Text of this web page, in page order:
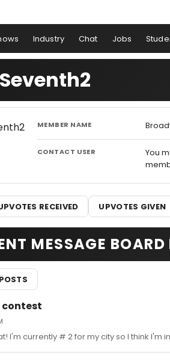
Industry Chat Jobs
MEMBER NAME
CONTACT USER
You
RECEIVED UPVOTES GIVEN
MESSAGE BOARD
contest
I'm currently # 2 for my city so I think I'm